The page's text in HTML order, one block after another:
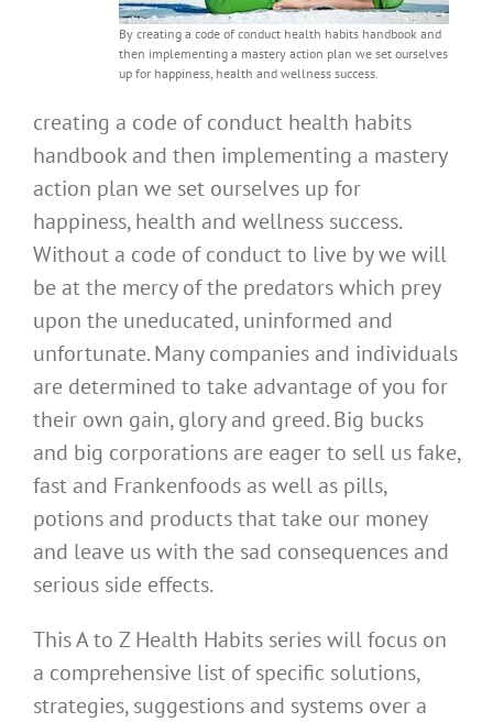
By creating a code of conduct health habits handbook and
then implementing a mastery action plan we set ourselves
up for happiness, health and wellness success.
creating a code of conduct health habits
handbook and then implementing a mastery
action plan we set ourselves up for
happiness, health and wellness success.
Without a code of conduct to live by we will
be at the mercy of the predators which prey
upon the uneducated, uninformed and
unfortunate. Many companies and individuals
are determined to take advantage of you for
their own gain, glory and greed. Big bucks
and big corporations are eager to sell us fake,
fast and Frankenfoods as well as pills,
potions and products that take our money
and leave us with the sad consequences and
serious side effects.
This A to Z Health Habits series will focus on
a comprehensive list of specific solutions,
strategies, suggestions and systems over a